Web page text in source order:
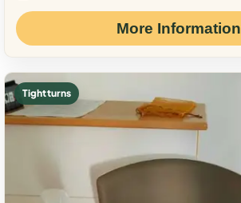
More Information
Tight turns